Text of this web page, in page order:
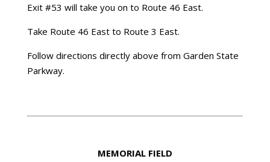
Exit #53 will take you on to Route 46 East.
Take Route 46 East to Route 3 East.
Follow directions directly above from Garden State
Parkway.
MEMORIAL FIELD